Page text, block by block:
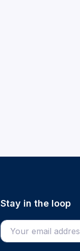
Stay in the loop
Enter your email